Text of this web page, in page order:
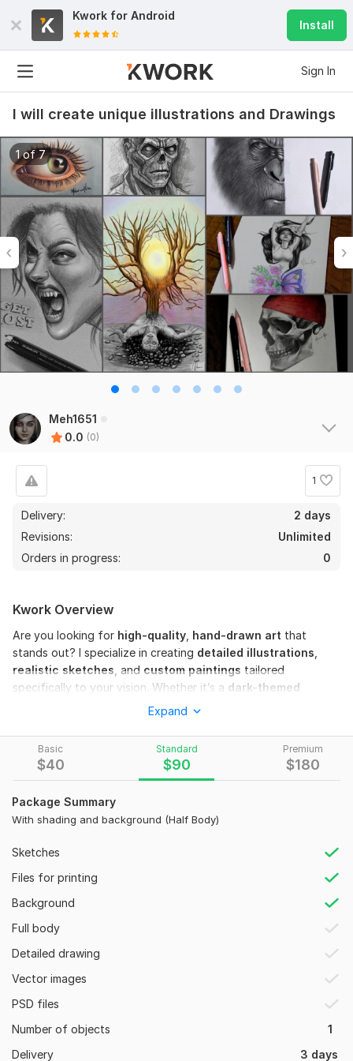
Kwork for Android
Install
Sign In
I will create unique illustrations and Drawings
1 of 7
Meh1651
0.0 (0)
1
Delivery:
2 days
Revisions:
Unlimited
Orders in progress:
0
Basic
$40
Standard
$90
Premium
$180
Package Summary
With shading and background (Half Body)
Sketches
Files for printing
Background
Full body
Detailed drawing
Vector images
PSD files
Number of objects
1
Delivery
3 days
Kwork Overview
Are you looking for high-quality hand-drawn art that
stands out? I specialize in creating detailed illustrations
realistic sketches , and custom paintings tailored
specifically to your vision. Whether it’s a dark-themed
realistic portrait , or a unique
I bring your ideas to life with precision and artistic flair.
What I Offer:
Realistic Pencil Sketches: Detailed portraits, anatomy,
Custom Illustrations
posters, or personal projects.
Digital & Traditional Styles
: Professional finishes that
maintain the "hand-drawn" feel.
for digital sketches.
Why Choose Me?
100% Original Work
scratch— no AI, no tracing.
High-Resolution Deliverables
: 300 DPI files (JPG, PNG,
Attention to Detail
: Deep focus on shading, texture,
Expand